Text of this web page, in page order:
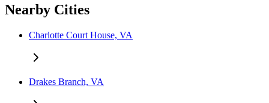
Nearby Cities
Charlotte Court House, VA
Drakes Branch, VA